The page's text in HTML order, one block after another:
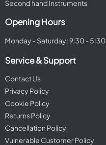
Second hand Instruments
Opening Hours
Monday - Saturday: 9:30 - 5:30
Service & Support
Contact Us
Privacy Policy
Cookie Policy
Returns Policy
Cancellation Policy
Vulnerable Customer Policy